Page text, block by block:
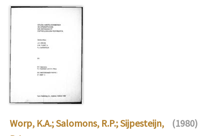
Worp, K.A.;Salomons, R.P.;Sijpesteijn,
(1980)